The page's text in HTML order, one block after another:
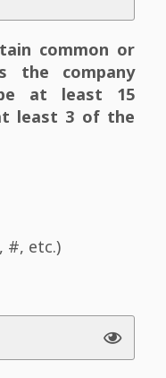
common or
the company
at least 15
least 3 of the
#, etc.)